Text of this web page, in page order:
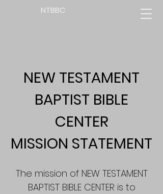
NTBBC
NEW TESTAMENT
BAPTIST BIBLE
CENTER
MISSION STATEMENT
The mission of NEW TESTAMENT
BAPTIST BIBLE CENTER is to